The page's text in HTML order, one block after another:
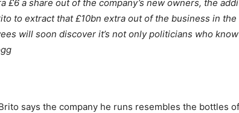
£6 a share out of the company’s new owners, the
to extract that £10bn extra out of the business in
will soon discover it’s not only politicians who
says the company he runs resembles the bottles